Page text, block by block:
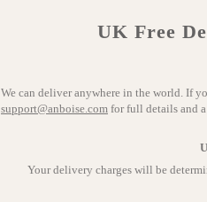
UK Free
We can deliver anywhere in the world. If
support@anboise.com for full details and
Your delivery charges will be